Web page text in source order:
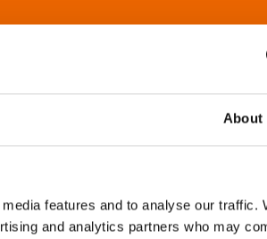
About
features and to analyse our traffic.
and analytics partners who may